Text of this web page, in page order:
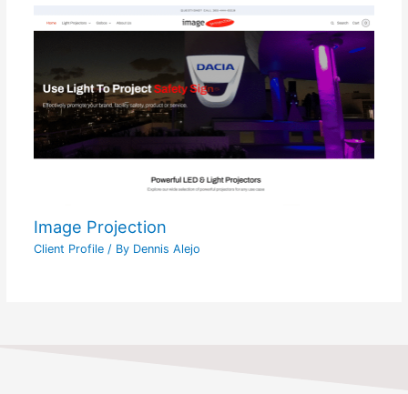
Image Projection
Client Profile/ By Dennis Alejo